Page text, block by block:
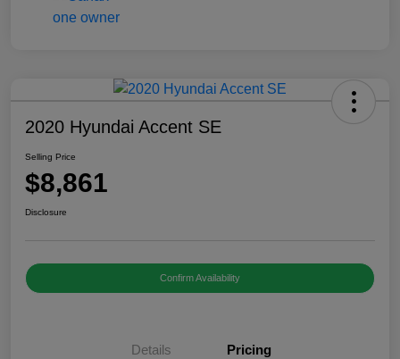
2020 Hyundai Accent SE
Selling Price
$8,861
Disclosure
Confirm Availability
Details Pricing